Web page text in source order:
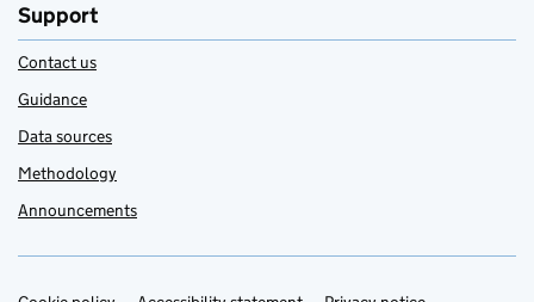
Support
Contact us
Guidance
Data sources
Methodology
Announcements